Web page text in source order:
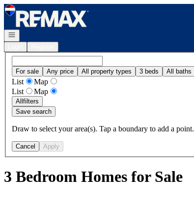
Go to: Homepage
Open navigation
For sale Any price All property types 3 beds All baths
List
Map
List
Map
Allfilters
Save search
Draw to select your area(s). Tap a boundary to add a point.
Cancel Apply
3 Bedroom Homes for Sale